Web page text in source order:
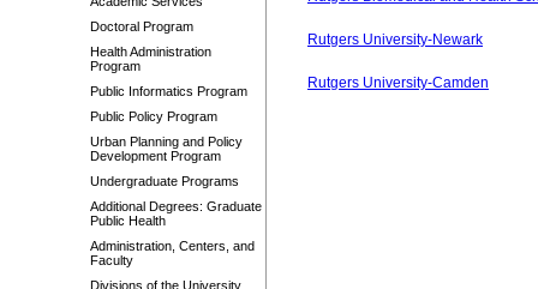
Doctoral Program
Health Administration
Program
Public Informatics Program
Public Policy Program
Urban Planning and Policy
Development Program
Undergraduate Programs
Additional Degrees: Graduate
Public Health
Administration, Centers, and
Faculty
Divisions of the University
Rutgers University-Newark
Rutgers University-Camden